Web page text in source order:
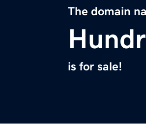
The domain
is for sale!